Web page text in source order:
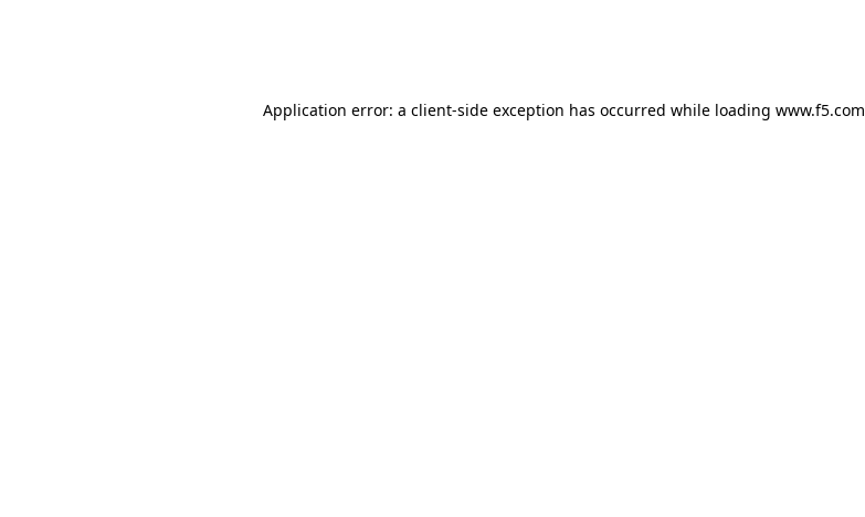
Application error: a client-side exception has occurred while loading www.f5.com